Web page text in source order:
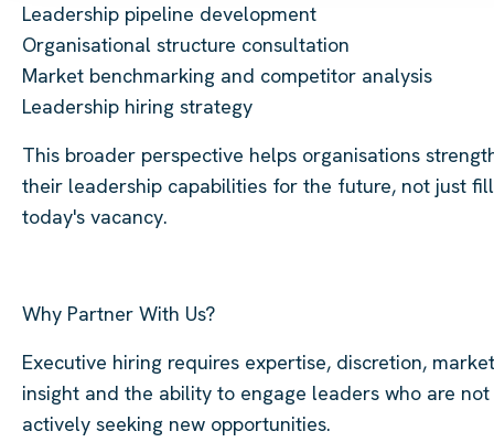
Leadership pipeline development
Organisational structure consultation
Market benchmarking and competitor analysis
Leadership hiring strategy
This broader perspective helps organisations
their leadership capabilities for the future, not just fill
today's vacancy.
Why Partner With Us?
Executive hiring requires expertise, discretion, market
insight and the ability to engage leaders who are not
actively seeking new opportunities.